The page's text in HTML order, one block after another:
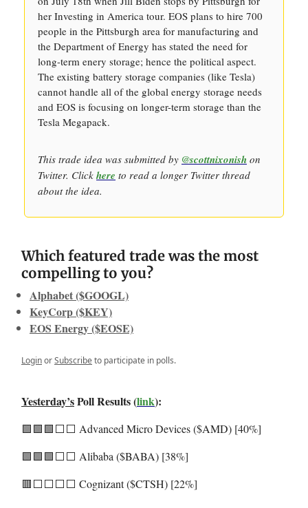
her Investing in America tour. EOS plans to hire 700
people in the Pittsburgh area for manufacturing and
the Department of Energy has stated the need for
long-term enery storage; hence the political aspect.
The existing battery storage companies (like Tesla)
cannot handle all of the global energy storage needs
and EOS is focusing on longer-term storage than the
Tesla Megapack.
This trade idea was submitted by @scottnixonish on
Twitter. Click here to read a longer Twitter thread
about the idea.
Which featured trade was the most
compelling to you?
Alphabet ($GOOGL)
KeyCorp ($KEY)
EOS Energy ($EOSE)
LoginorSubscribeto participate in polls.
Yesterday’sPoll Results (link):
🟩🟩🟩⬜️⬜️ Advanced Micro Devices ($AMD) [40%]
🟩🟩🟩⬜️⬜️ Alibaba ($BABA) [38%]
🟥⬜️⬜️⬜️⬜️ Cognizant ($CTSH) [22%]